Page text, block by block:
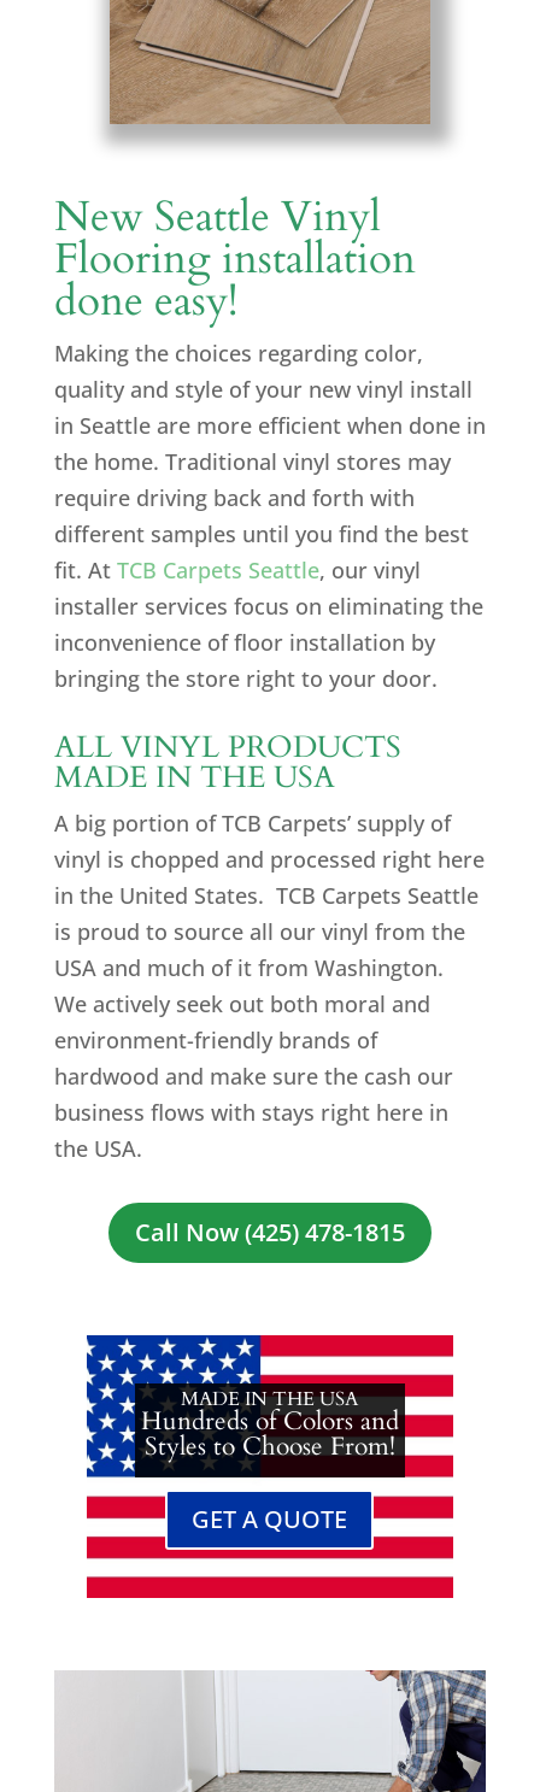
New Seattle Vinyl
Flooring installation
done easy!
Making the choices regarding color,
quality and style of your new vinyl install
in Seattle are more efficient when done in
the home. Traditional vinyl stores may
require driving back and forth with
different samples until you find the best
fit. At TCB Carpets Seattle, our vinyl
installer services focus on eliminating the
inconvenience of floor installation by
bringing the store right to your door.
ALL VINYL PRODUCTS
MADE IN THE USA
A big portion of TCB Carpets’ supply of
vinyl is chopped and processed right here
in the United States. TCB Carpets Seattle
is proud to source all our vinyl from the
USA and much of it from Washington.
We actively seek out both moral and
environment-friendly brands of
hardwood and make sure the cash our
business flows with stays right here in
the USA.
Call Now (425) 478-1815
MADE IN THE USA
Hundreds of Colors and
Styles to Choose From!
GET A QUOTE